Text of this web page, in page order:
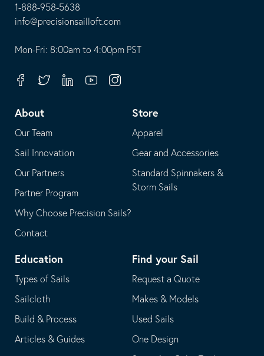
1-888-958-5638
-
opens
your
application
info@precisionsailloft.com
This
in
email
application
Mon-Fri: 8:00am to 4:00pm PST
FacebookTwitterLinkedinYoutubeInstagram
About
Our Team
Sail Innovation
Our Partners
Partner Program
Why Choose Precision Sails?
Contact
Store
Apparel
Gear and Accessories
Standard Spinnakers &
Storm Sails
Education
Types of Sails
Sailcloth
Build & Process
Articles & Guides
Find your Sail
Request a Quote
Makes & Models
Used Sails
One Design